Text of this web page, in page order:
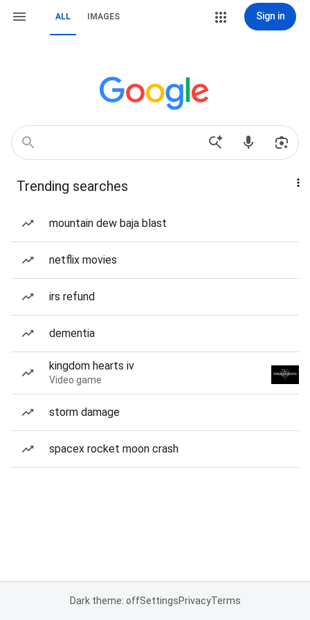
ALL IMAGES Sign in
Trending searches
mountain dew baja blast
netflix movies
irs refund
dementia
kingdom hearts iv
Video game
storm damage
spacex rocket moon crash
Dark theme: offSettingsPrivacyTerms